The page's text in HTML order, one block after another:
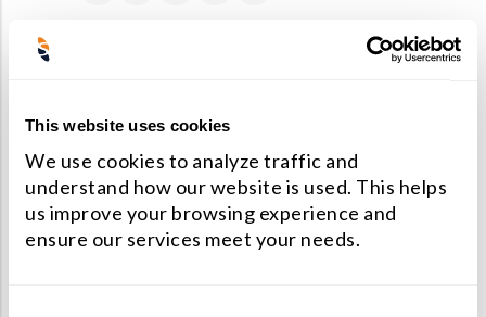
This website uses cookies
We use cookies to analyze traffic and
understand how our website is used. This helps
us improve your browsing experience and
ensure our services meet your needs.
Raman Filter